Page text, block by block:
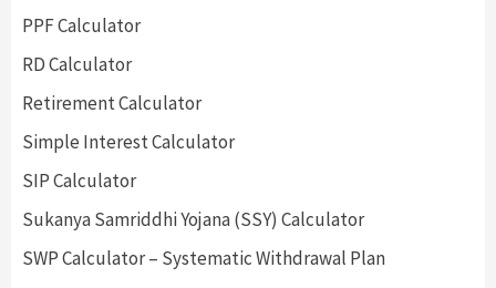
PPF Calculator
RD Calculator
Retirement Calculator
Simple Interest Calculator
SIP Calculator
Sukanya Samriddhi Yojana (SSY) Calculator
SWP Calculator – Systematic Withdrawal Plan